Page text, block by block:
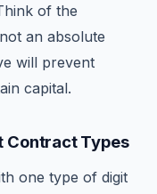
of the
an absolute
will prevent
capital.
Contract Types
one type of digit